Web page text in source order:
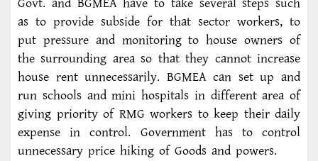
as to provide subside for that sector workers, to
put pressure and monitoring to house owners of
the surrounding area so that they cannot increase
house rent unnecessarily. BGMEA can set up and
run schools and mini hospitals in different area of
giving priority of RMG workers to keep their daily
expense in control. Government has to control
unnecessary price hiking of Goods and powers.